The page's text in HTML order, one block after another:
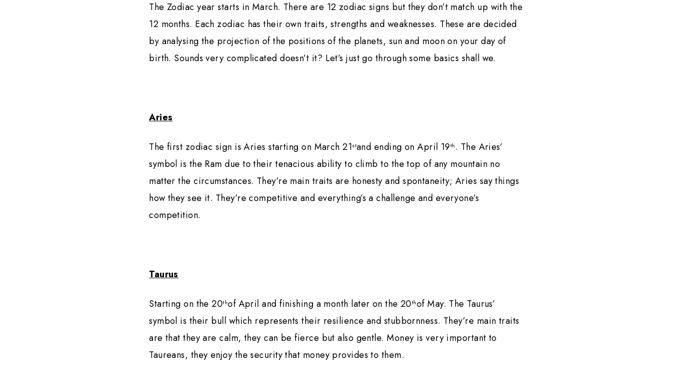
The Zodiac year starts in March. There are 12 zodiac signs but they don’t match up with the
12 months. Each zodiac has their own traits, strengths and weaknesses. These are decided
by analysing the projection of the positions of the planets, sun and moon on your day of
birth. Sounds very complicated doesn’t it? Let’s just go through some basics shall we.
Aries
The first zodiac sign is Aries starting on March 21stand ending on April 19th. The Aries’
symbol is the Ram due to their tenacious ability to climb to the top of any mountain no
matter the circumstances. They’re main traits are honesty and spontaneity; Aries say things
how they see it. They’re competitive and everything’s a challenge and everyone’s
competition.
Taurus
Starting on the 20thof April and finishing a month later on the 20thof May. The Taurus’
symbol is their bull which represents their resilience and stubbornness. They’re main traits
are that they are calm, they can be fierce but also gentle. Money is very important to
Taureans, they enjoy the security that money provides to them.